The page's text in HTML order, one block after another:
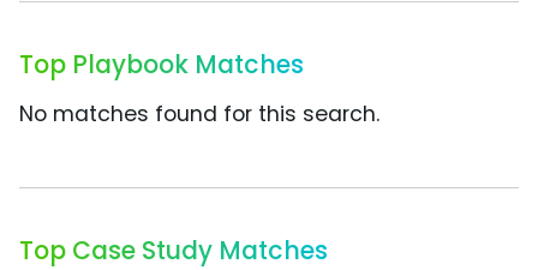
Top Playbook Matches
No matches found for this search.
Top Case Study Matches